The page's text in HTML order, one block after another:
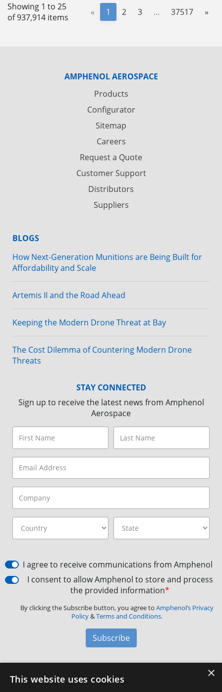
Showing 1 to 25
of 937,914 items
« 1 2 3 ... 37517 »
AMPHENOL AEROSPACE
Products
Configurator
Sitemap
Careers
Request a Quote
Customer Support
Distributors
Suppliers
BLOGS
How Next-Generation Munitions are Being Built for
Affordability and Scale
Artemis II and the Road Ahead
Keeping the Modern Drone Threat at Bay
The Cost Dilemma of Countering Modern Drone
Threats
STAY CONNECTED
Sign up to receive the latest news from Amphenol
Aerospace
I agree to receive communications from Amphenol
I consent to allow Amphenol to store and process
the provided information*
By clicking the Subscribe button, you agree to Amphenol’s Privacy
Policy&Terms and Conditions.
Subscribe
Amphenol Aerospace·40-60 Delaware Avenue,
×
This website uses cookies